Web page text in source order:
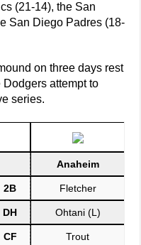
(21-14), the San
San Diego Padres (18-
on three days rest
Dodgers attempt to
series.
Anaheim
2B Fletcher
DH Ohtani (L)
CF Trout